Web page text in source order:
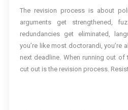
The revision process is about
arguments get strengthened,
redundancies get eliminated,
you’re like most doctorandi, you’re
next deadline. When running out
cut out is the revision process.